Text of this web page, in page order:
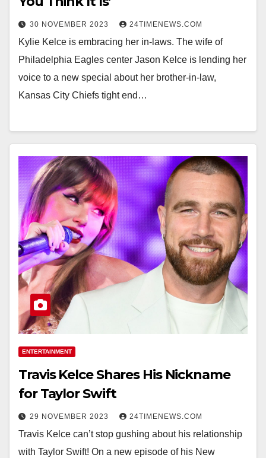
30 NOVEMBER 2023 24TIMENEWS.COM
Kylie Kelce is embracing her in-laws. The wife of
Philadelphia Eagles center Jason Kelce is lending her
voice to a new special about her brother-in-law,
Kansas City Chiefs tight end…
ENTERTAINMENT
Travis Kelce Shares His Nickname
for Taylor Swift
29 NOVEMBER 2023 24TIMENEWS.COM
Travis Kelce can’t stop gushing about his relationship
with Taylor Swift! On a new episode of his New